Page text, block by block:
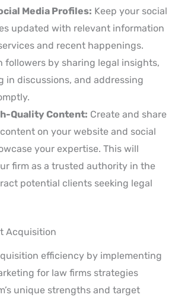
Media Profiles: Keep your social
updated with relevant information
and recent happenings.
followers by sharing legal insights,
in discussions, and addressing
Quality Content: Create and share
on your website and social
your expertise. This will
firm as a trusted authority in the
potential clients seeking legal
Acquisition
efficiency by implementing
for law firms strategies
unique strengths and target